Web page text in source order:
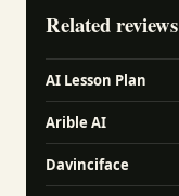
Related reviews
AI Lesson Plan
Arible AI
Davinciface